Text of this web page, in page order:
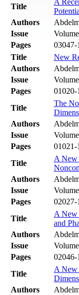
Title
A
Authors
Issue
Pages
03047-
Title
New
Authors
Issue
Pages
01020-
Title
The
Authors
Issue
Pages
01021-
Title
A New
Authors
Issue
Pages
02027-
Title
A New
and
Authors
Issue
Pages
02046-
Title
A New
Authors